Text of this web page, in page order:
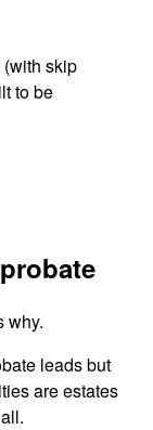
skip
to be
why.
leads but
are estates